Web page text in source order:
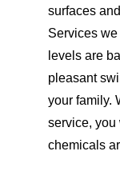
surfaces
Services we
levels are
pleasant
your family.
service, you
chemicals